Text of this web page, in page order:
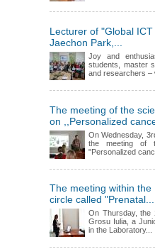
Lecturer of "Global ICT
Jaechon Park,...
Joy and
students, master
and researchers –
The meeting of the
on ,,Personalized
On Wednesday,
the meeting of
"Personalized
The meeting within the
circle called "Prenatal...
On Thursday, the
Grosu Iulia, a
in the Laboratory...